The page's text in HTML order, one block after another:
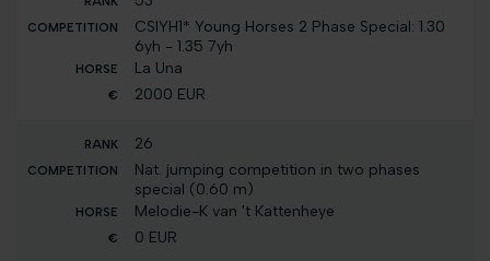
CSIYH1* Young Horses 2 Phase Special: 1.30
6yh - 1.35 7yh
La Una
2000 EUR
26
Nat. jumping competition in two phases
special (0.60 m)
Melodie-K van 't Kattenheye
0 EUR